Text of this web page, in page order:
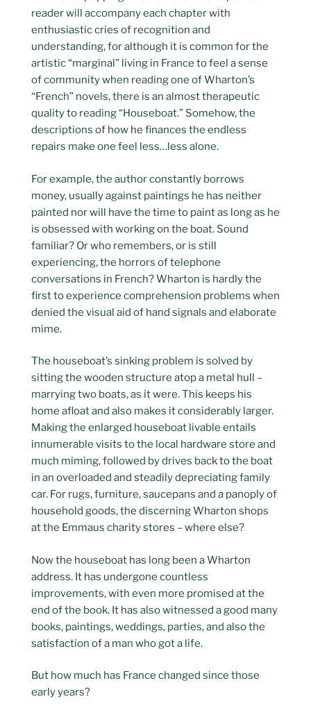
reader will accompany each chapter with
enthusiastic cries of recognition and
understanding, for although it is common for the
artistic “marginal” living in France to feel a sense
of community when reading one of Wharton’s
“French” novels, there is an almost therapeutic
quality to reading “Houseboat.” Somehow, the
descriptions of how he finances the endless
repairs make one feel less…less alone.
For example, the author constantly borrows
money, usually against paintings he has neither
painted nor will have the time to paint as long as he
is obsessed with working on the boat. Sound
familiar? Or who remembers, or is still
experiencing, the horrors of telephone
conversations in French? Wharton is hardly the
first to experience comprehension problems when
denied the visual aid of hand signals and elaborate
mime.
The houseboat’s sinking problem is solved by
sitting the wooden structure atop a metal hull –
marrying two boats, as it were. This keeps his
home afloat and also makes it considerably larger.
Making the enlarged houseboat livable entails
innumerable visits to the local hardware store and
much miming, followed by drives back to the boat
in an overloaded and steadily depreciating family
car. For rugs, furniture, saucepans and a panoply of
household goods, the discerning Wharton shops
at the Emmaus charity stores – where else?
Now the houseboat has long been a Wharton
address. It has undergone countless
improvements, with even more promised at the
end of the book. It has also witnessed a good many
books, paintings, weddings, parties, and also the
satisfaction of a man who got a life.
But how much has France changed since those
early years?